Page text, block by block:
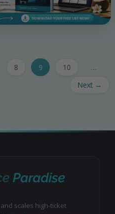
8 9 10
…
Next →
scales high-ticket